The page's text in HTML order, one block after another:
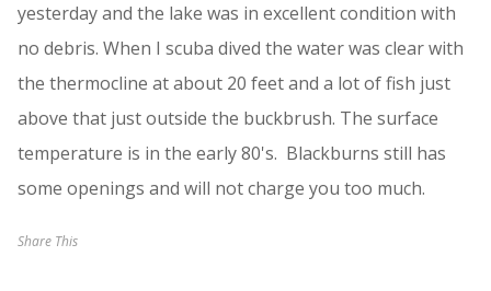
yesterday and the lake was in excellent condition with
no debris. When I scuba dived the water was clear with
the thermocline at about 20 feet and a lot of fish just
above that just outside the buckbrush. The surface
temperature is in the early 80's. Blackburns still has
some openings and will not charge you too much.
Share This